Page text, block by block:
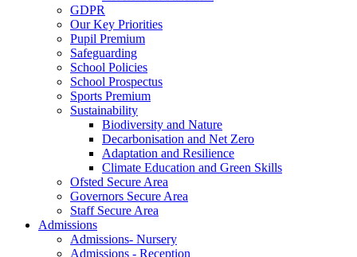
GDPR
Our Key Priorities
Pupil Premium
Safeguarding
School Policies
School Prospectus
Sports Premium
Sustainability
Biodiversity and Nature
Decarbonisation and Net Zero
Adaptation and Resilience
Climate Education and Green Skills
Ofsted Secure Area
Governors Secure Area
Staff Secure Area
Admissions
Admissions- Nursery
Admissions - Reception